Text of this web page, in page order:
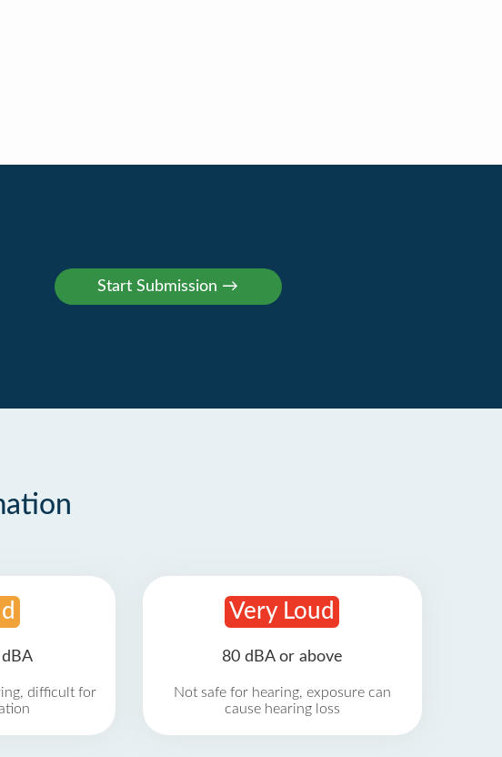
difficult for
Very Loud
80 dBA or above
Not safe for hearing, exposure can
cause hearing loss